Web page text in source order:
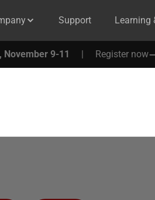
Support Learning
November 9-11 | Register now